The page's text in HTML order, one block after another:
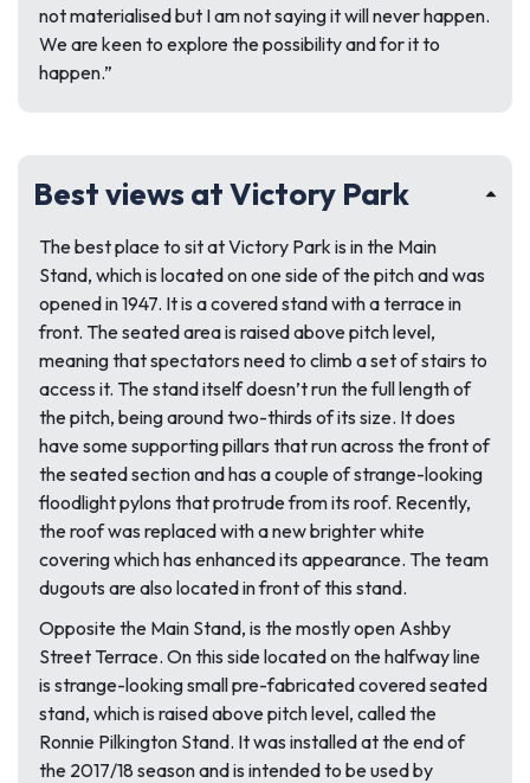
not materialised but I am not saying it will never happen.
We are keen to explore the possibility and for it to
happen.”
Best views at Victory Park
The best place to sit at Victory Park is in the Main
Stand, which is located on one side of the pitch and was
opened in 1947. It is a covered stand with a terrace in
front. The seated area is raised above pitch level,
meaning that spectators need to climb a set of stairs to
access it. The stand itself doesn’t run the full length of
the pitch, being around two-thirds of its size. It does
have some supporting pillars that run across the front of
the seated section and has a couple of strange-looking
floodlight pylons that protrude from its roof. Recently,
the roof was replaced with a new brighter white
covering which has enhanced its appearance. The team
dugouts are also located in front of this stand.
Opposite the Main Stand, is the mostly open Ashby
Street Terrace. On this side located on the halfway line
is strange-looking small pre-fabricated covered seated
stand, which is raised above pitch level, called the
Ronnie Pilkington Stand. It was installed at the end of
the 2017/18 season and is intended to be used by